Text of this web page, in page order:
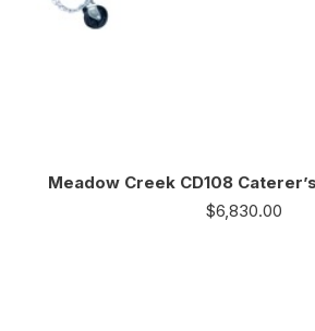
Meadow Creek CD108
$6,830.00